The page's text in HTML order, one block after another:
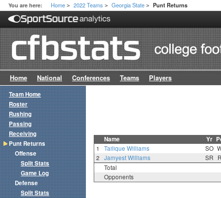
You are here: Home > 2022 Teams > Georgia State > Punt Returns
Home National Conferences Teams Players
Name Yr
1 Tailique Williams SO
2
Jamyest Williams SR
Total
Opponents
Team Home
Roster
Rushing
Passing
Receiving
Punt Returns
Offense
Split Stats
Game Log
Defense
Split Stats